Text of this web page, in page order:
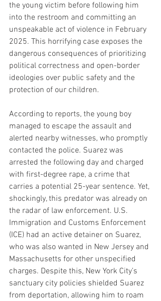
the young victim before following him
into the restroom and committing an
unspeakable act of violence in February
2025. This horrifying case exposes the
dangerous consequences of prioritizing
political correctness and open-border
ideologies over public safety and the
protection of our children.
According to reports, the young boy
managed to escape the assault and
alerted nearby witnesses, who promptly
contacted the police. Suarez was
arrested the following day and charged
with first-degree rape, a crime that
carries a potential 25-year sentence. Yet,
shockingly, this predator was already on
the radar of law enforcement. U.S.
Immigration and Customs Enforcement
(ICE) had an active detainer on Suarez,
who was also wanted in New Jersey and
Massachusetts for other unspecified
charges. Despite this, New York City’s
sanctuary city policies shielded Suarez
from deportation, allowing him to roam